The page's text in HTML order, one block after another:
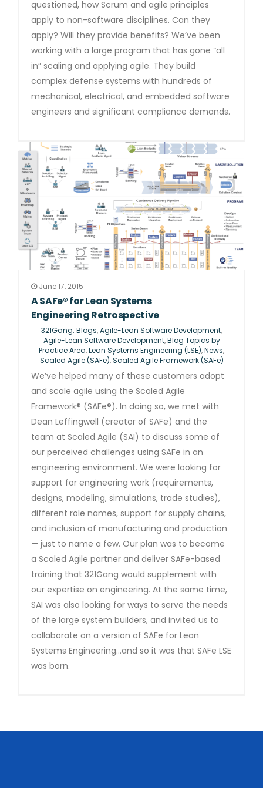
questioned, how Scrum and agile principles
apply to non-software disciplines. Can they
apply? Will they provide benefits? We’ve been
working with a large program that has gone “all
in” scaling and applying agile. They build
complex defense systems with hundreds of
mechanical, electrical, and embedded software
engineers and significant compliance demands.
June 17, 2015
A SAFe® for Lean Systems
Engineering Retrospective
321Gang: Blogs,Agile-Lean Software Development,
Agile-Lean Software Development,Blog Topics by
Practice Area,Lean Systems Engineering (LSE),News,
Scaled Agile (SAFe),Scaled Agile Framework (SAFe)
We’ve helped many of these customers adopt
and scale agile using the Scaled Agile
Framework® (SAFe®). In doing so, we met with
Dean Leffingwell (creator of SAFe) and the
team at Scaled Agile (SAI) to discuss some of
our perceived challenges using SAFe in an
engineering environment. We were looking for
support for engineering work (requirements,
designs, modeling, simulations, trade studies),
different role names, support for supply chains,
and inclusion of manufacturing and production
— just to name a few. Our plan was to become
a Scaled Agile partner and deliver SAFe-based
training that 321Gang would supplement with
our expertise on engineering. At the same time,
SAI was also looking for ways to serve the needs
of the large system builders, and invited us to
collaborate on a version of SAFe for Lean
Systems Engineering…and so it was that SAFe LSE
was born.